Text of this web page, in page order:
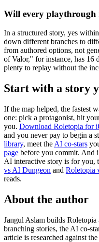
Will every playthrough
In a structured story, yes
down different branches to
from authored options, not
of Valor," for instance, has 16
plenty to replay without the
Start with a story
If the map helped, the fastest
one: pick a protagonist, hit
you. Download Roletopia for
and you never pay to begin a
library, meet the AI co-stars
page before you commit. And
AI interactive story is for you,
vs AI Dungeon and Roletopia
reads.
About the author
Jangul Aslam builds
branching stories, the AI co-
article is researched against